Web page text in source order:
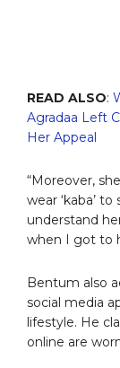
READ ALSO:
Agradaa Left
Her Appeal
“Moreover,
wear ‘kaba’
understand
when I got to
Bentum also
social media
lifestyle. He
online are